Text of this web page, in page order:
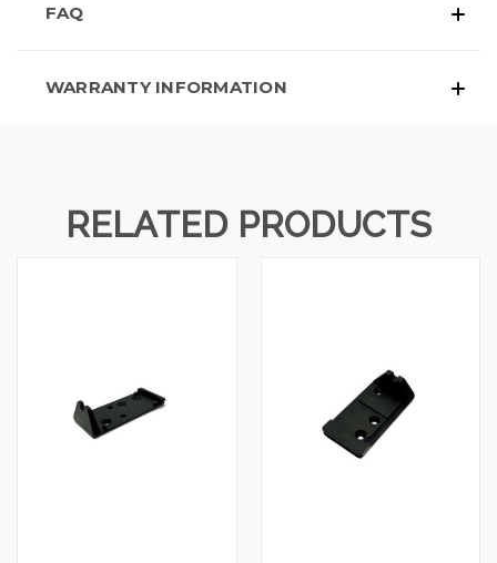
FAQ
WARRANTY INFORMATION
RELATED PRODUCTS